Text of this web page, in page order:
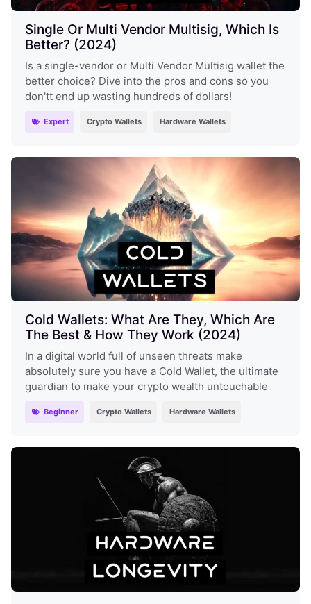
Single Or Multi Vendor Multisig, Which Is
Better? (2024)
Is a single-vendor or Multi Vendor Multisig wallet the
better choice? Dive into the pros and cons so you
don'tt end up wasting hundreds of dollars!
Expert Crypto Wallets Hardware Wallets
Cold Wallets: What Are They, Which Are
The Best & How They Work (2024)
In a digital world full of unseen threats make
absolutely sure you have a Cold Wallet, the ultimate
guardian to make your crypto wealth untouchable
Beginner Crypto Wallets Hardware Wallets